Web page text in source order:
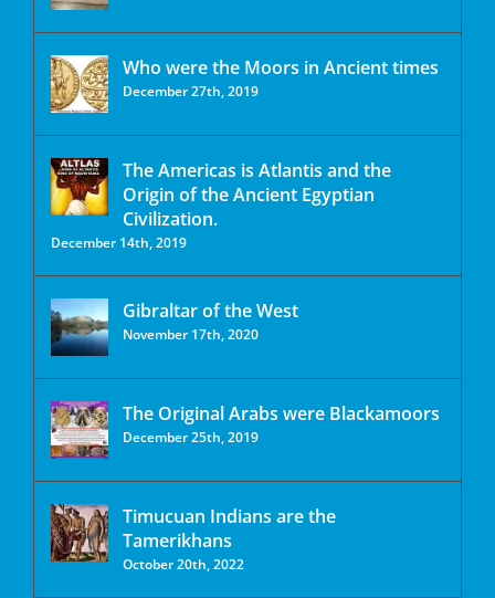
Who were the Moors in Ancient times
December 27th, 2019
The Americas is Atlantis and the
Origin of the Ancient Egyptian
Civilization.
December 14th, 2019
Gibraltar of the West
November 17th, 2020
The Original Arabs were Blackamoors
December 25th, 2019
Timucuan Indians are the
Tamerikhans
October 20th, 2022